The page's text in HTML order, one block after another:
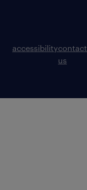
accessibilitycontact
us